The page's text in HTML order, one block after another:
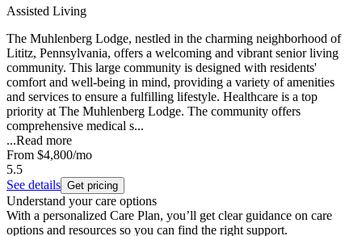
Assisted Living
The Muhlenberg Lodge, nestled in the charming neighborhood of
Lititz, Pennsylvania, offers a welcoming and vibrant senior living
community. This large community is designed with residents'
comfort and well-being in mind, providing a variety of amenities
and services to ensure a fulfilling lifestyle. Healthcare is a top
priority at The Muhlenberg Lodge. The community offers
comprehensive medical s...
...Read more
From $4,800/mo
5.5
See details Get pricing
Understand your care options
With a personalized Care Plan, you’ll get clear guidance on care
options and resources so you can find the right support.